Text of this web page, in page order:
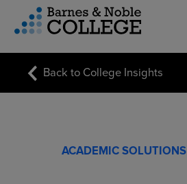
Menu
Back to College Insights
ACADEMIC SOLUTIONS